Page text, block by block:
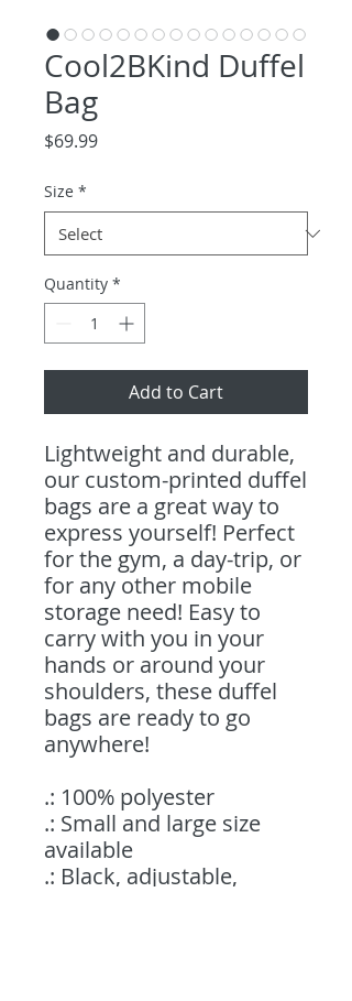
Cool2BKind Duffel
Bag
$69.99Price
Size *
Quantity *
Add to Cart
Lightweight and durable,
our custom-printed duffel
bags are a great way to
express yourself! Perfect
for the gym, a day-trip, or
for any other mobile
storage need! Easy to
carry with you in your
hands or around your
shoulders, these duffel
bags are ready to go
anywhere!
.: 100% polyester
.: Small and large size
available
.: Black, adjustable,